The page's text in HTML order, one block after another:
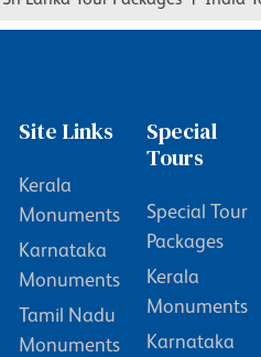
Site Links
Kerala
Monuments
Karnataka
Monuments
Tamil Nadu
Monuments
Special
Tours
Special Tour
Packages
Kerala
Monuments
Karnataka